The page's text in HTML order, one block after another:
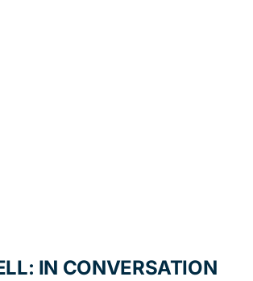
IN CONVERSATION